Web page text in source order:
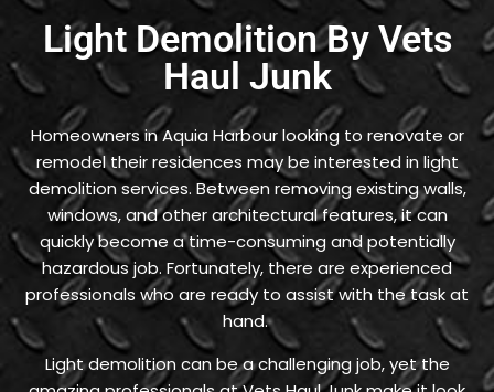
Light Demolition By Vets
Haul Junk
Homeowners in Aquia Harbour looking to renovate or
remodel their residences may be interested in light
demolition services. Between removing existing walls,
windows, and other architectural features, it can
quickly become a time-consuming and potentially
hazardous job. Fortunately, there are experienced
professionals who are ready to assist with the task at
hand.
Light demolition can be a challenging job, yet the